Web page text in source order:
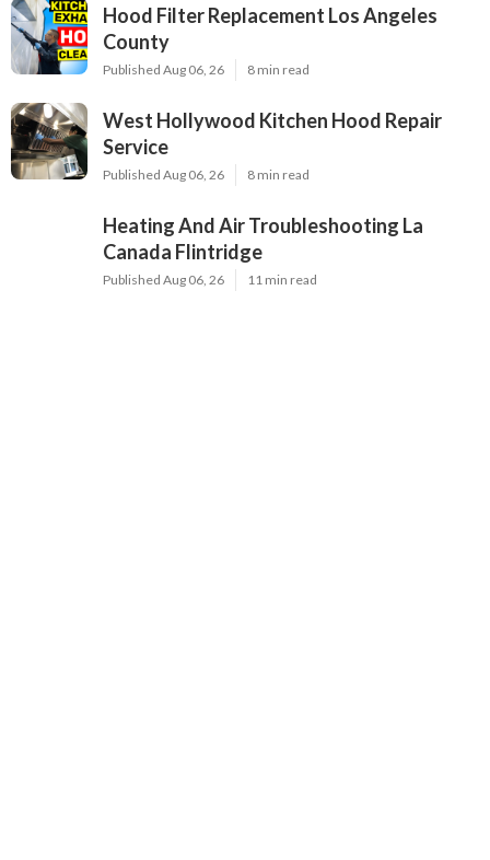
Hood Filter Replacement Los Angeles
County
Published Aug 06, 26 8 min read
West Hollywood Kitchen Hood Repair
Service
Published Aug 06, 26 8 min read
Heating And Air Troubleshooting La
Canada Flintridge
Published Aug 06, 26 11 min read